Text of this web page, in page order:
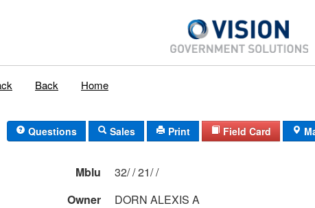
Back Home
Questions Sales Print Field Card
Mblu
32/ / 21/ /
Owner
DORN ALEXIS A